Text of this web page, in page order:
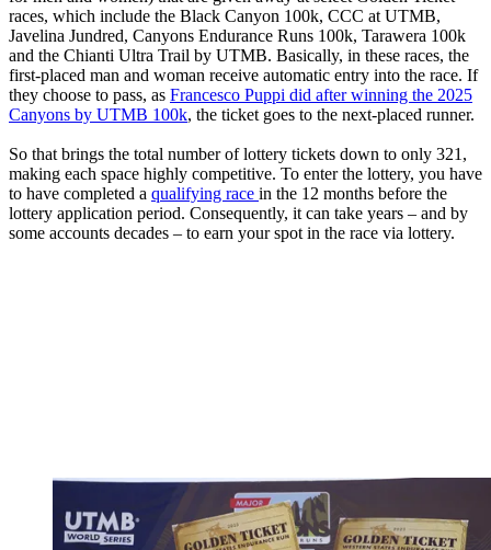
races, which include the Black Canyon 100k, CCC at UTMB,
Javelina Jundred, Canyons Endurance Runs 100k, Tarawera 100k
and the Chianti Ultra Trail by UTMB. Basically, in these races, the
first-placed man and woman receive automatic entry into the race. If
they choose to pass, as Francesco Puppi did after winning the 2025
Canyons by UTMB 100k, the ticket goes to the next-placed runner.
So that brings the total number of lottery tickets down to only 321,
making each space highly competitive. To enter the lottery, you have
to have completed a qualifying race in the 12 months before the
lottery application period. Consequently, it can take years – and by
some accounts decades – to earn your spot in the race via lottery.